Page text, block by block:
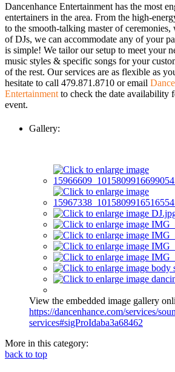
Dancenhance Entertainment has the most
entertainers in the area. From the high-
to the smooth-talking master of
of DJs, we can accommodate any of your
is simple! We tailor our setup to meet your
music styles & specific songs for your
of the rest. Our services are as flexible as
hesitate to call 479.871.8710 or email
Entertainment to check the date availability
event.
Gallery:
View the embedded image gallery
https://dancenhance.com/services/
services#sigProIdaba3a68462
More in this category:
back to top